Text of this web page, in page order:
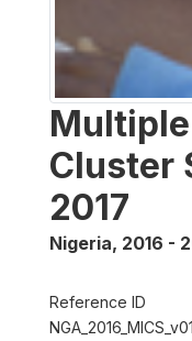
Cluster
2017
Nigeria, 2016 -
Reference ID